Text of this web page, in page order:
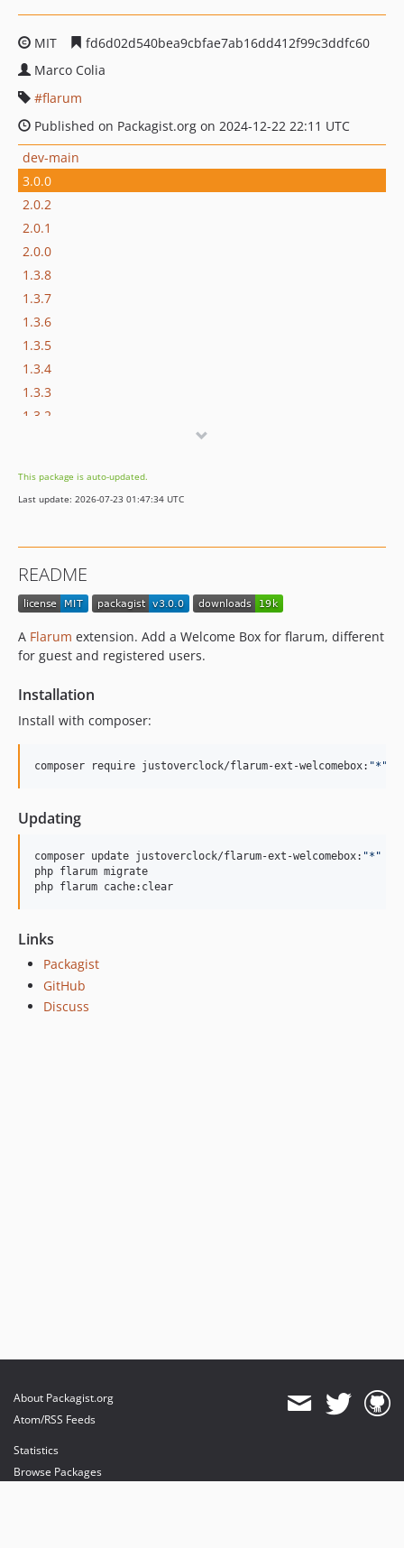
MIT
fd6d02d540bea9cbfae7ab16dd412f99c3ddfc60
Marco Colia
flarum
Published on Packagist.org on 2024-12-22 22:11 UTC
dev-main
3.0.0
2.0.2
2.0.1
2.0.0
1.3.8
1.3.7
1.3.6
1.3.5
1.3.4
1.3.3
1.3.2
1.2.9
1.2.8
1.2.5
1.2.4
1.2.2
1.2.0
1.1.9
1.1.7
1.1.5
1.1.3
1.1.2
0.1.6
0.1.4
0.1.3
This package is auto-updated.
Last update: 2026-07-23 01:47:34 UTC
README
A Flarum extension. Add a Welcome Box for flarum, different
for guest and registered users.
Installation
Install with composer:
composer require justoverclock/flarum-ext-welcomebox: "* "
Updating
composer update justoverclock/flarum-ext-welcomebox: "* "
php flarum migrate
php flarum cache:clear
Links
Packagist
GitHub
Discuss
About Packagist.org
Atom/RSS Feeds
Statistics
Browse Packages